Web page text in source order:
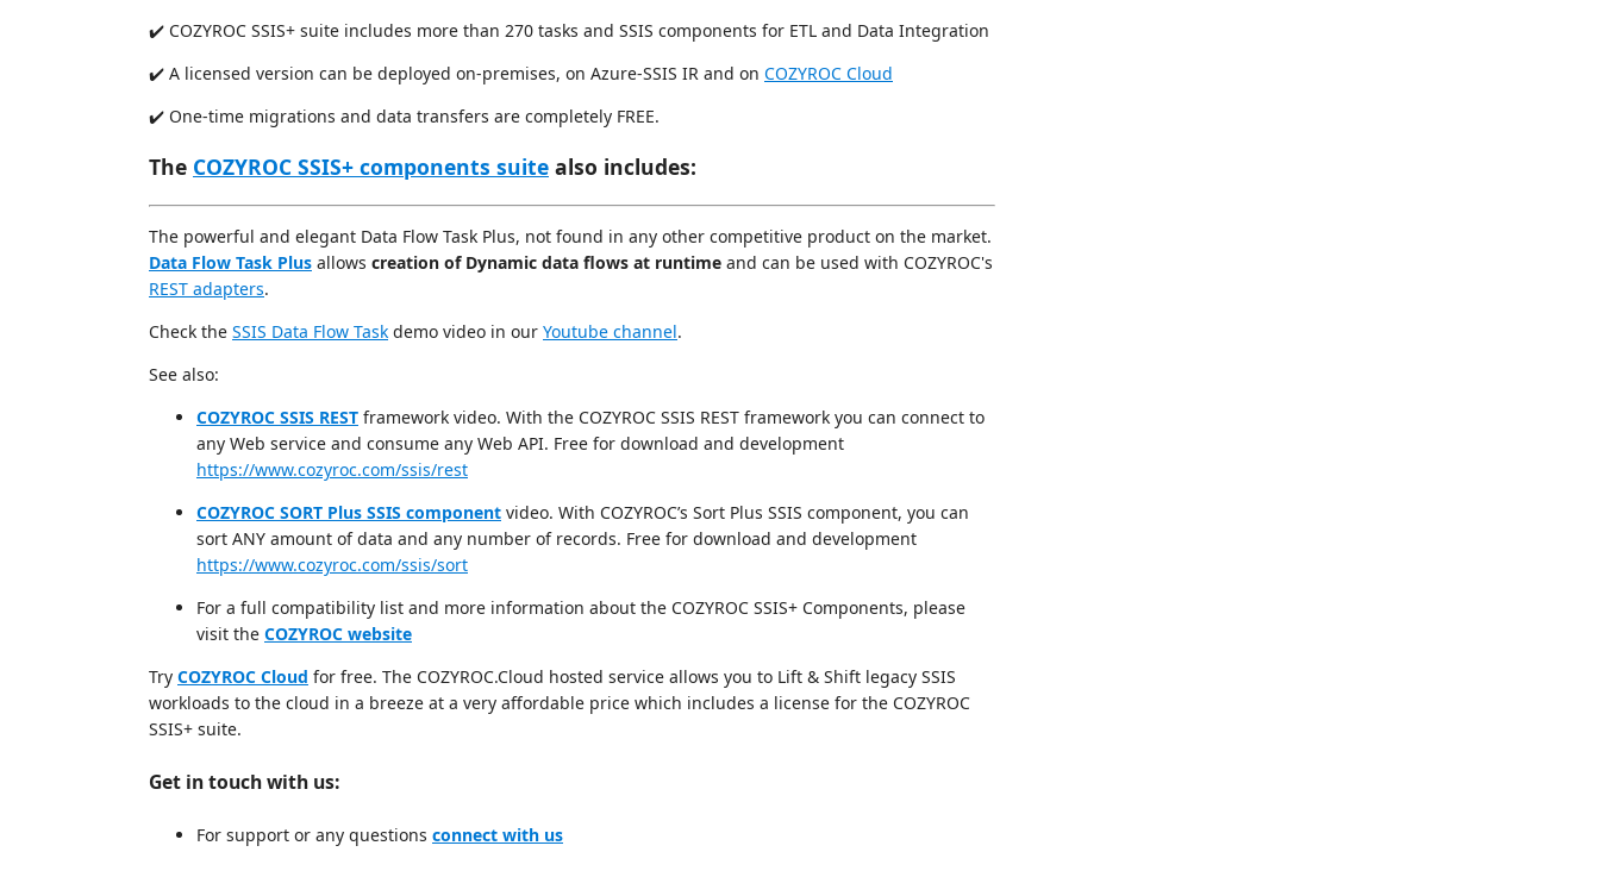
✔️ COZYROC SSIS+ suite includes more than 270 tasks and SSIS components for ETL and Data Integration
✔️ A licensed version can be deployed on-premises, on Azure-SSIS IR and on COZYROC Cloud
✔️ One-time migrations and data transfers are completely FREE.
The COZYROC SSIS+ components suite also includes:
The powerful and elegant Data Flow Task Plus, not found in any other competitive product on the market.
Data Flow Task Plus allows creation of Dynamic data flows at runtime and can be used with COZYROC's
REST adapters.
Check the SSIS Data Flow Task demo video in our Youtube channel.
See also:
COZYROC SSIS REST framework video. With the COZYROC SSIS REST framework you can connect to
any Web service and consume any Web API. Free for download and development
https://www.cozyroc.com/ssis/rest
COZYROC SORT Plus SSIS component video. With COZYROC’s Sort Plus SSIS component, you can
sort ANY amount of data and any number of records. Free for download and development
https://www.cozyroc.com/ssis/sort
For a full compatibility list and more information about the COZYROC SSIS+ Components, please
visit the COZYROC website
Try COZYROC Cloud for free. The COZYROC.Cloud hosted service allows you to Lift & Shift legacy SSIS
workloads to the cloud in a breeze at a very affordable price which includes a license for the COZYROC
SSIS+ suite.
Get in touch with us:
For support or any questions connect with us